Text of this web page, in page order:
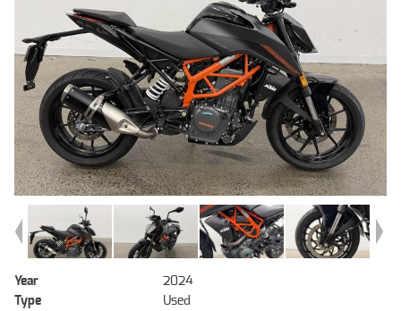
Year
2024
Type
Used